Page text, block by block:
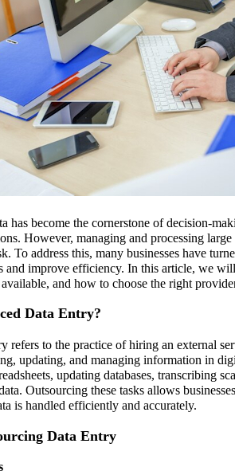
has become the cornerstone of decision-
However, managing and processing
To address this, many businesses have
and improve efficiency. In this article, we
and how to choose the right
Data Entry?
refers to the practice of hiring an external
updating, and managing information in
updating databases, transcribing
Outsourcing these tasks allows
is handled efficiently and accurately.
Data Entry